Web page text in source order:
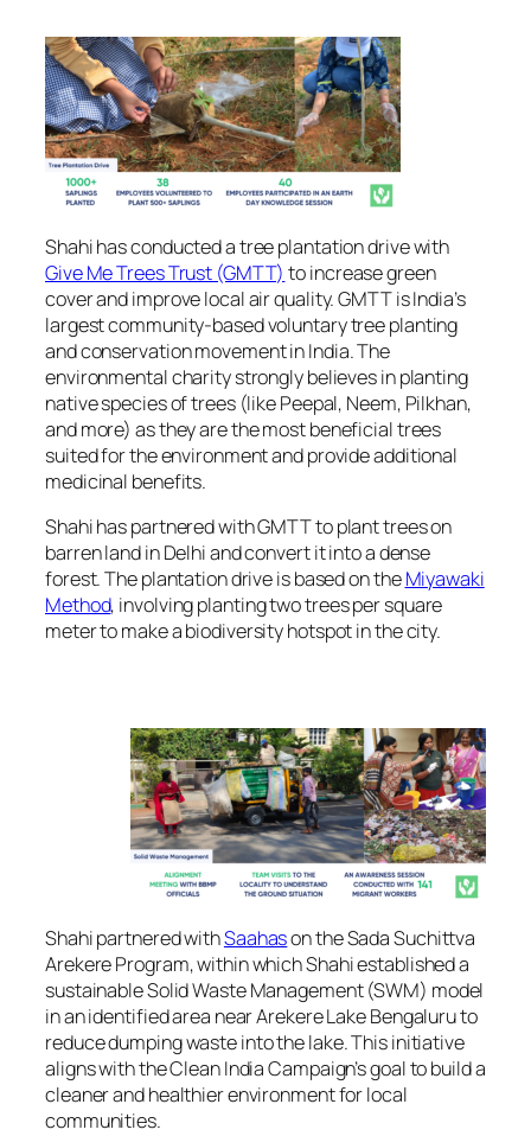
Shahi has conducted a tree plantation drive with
Give Me Trees Trust (GMTT) to increase green
cover and improve local air quality. GMTT is India’s
largest community-based voluntary tree planting
and conservation movement in India. The
environmental charity strongly believes in planting
native species of trees (like Peepal, Neem, Pilkhan,
and more) as they are the most beneficial trees
suited for the environment and provide additional
medicinal benefits.
Shahi has partnered with GMTT to plant trees on
barren land in Delhi and convert it into a dense
forest. The plantation drive is based on theMiyawaki
Method, involving planting two trees per square
meter to make a biodiversity hotspot in the city.
Shahi partnered withSaahason the Sada Suchittva
Arekere Program, within which Shahi established a
sustainable Solid Waste Management (SWM) model
in an identified area near Arekere Lake Bengaluru to
reduce dumping waste into the lake. This initiative
aligns with the Clean India Campaign’s goal to build a
cleaner and healthier environment for local
communities.